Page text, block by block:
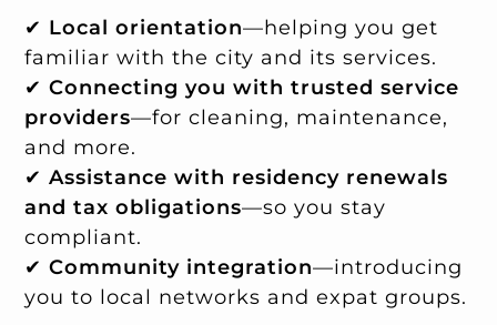
✔ Local orientation—helping you get
familiar with the city and its services.
✔Connecting you with trusted service
providers—for cleaning, maintenance,
and more.
✔Assistance with residency renewals
and tax obligations—so you stay
compliant.
✔Community integration—introducing
you to local networks and expat groups.